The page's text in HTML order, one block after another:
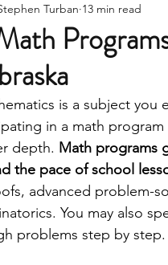
scholarships
courses
students music
social media
Turban 13 min read
is a subject you
in a math
depth. Math programs
the pace of school
advanced problem-
You may also
problems step by step.